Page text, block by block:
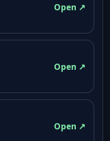
Open ↗
Open ↗
Open ↗